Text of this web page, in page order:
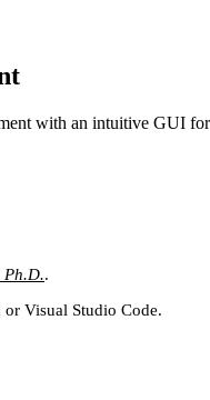
with an intuitive GUI
Ph.D..
Visual Studio Code.